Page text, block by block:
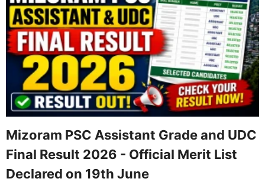
Mizoram PSC Assistant Grade and UDC
Final Result 2026 - Official Merit List
Declared on 19th June